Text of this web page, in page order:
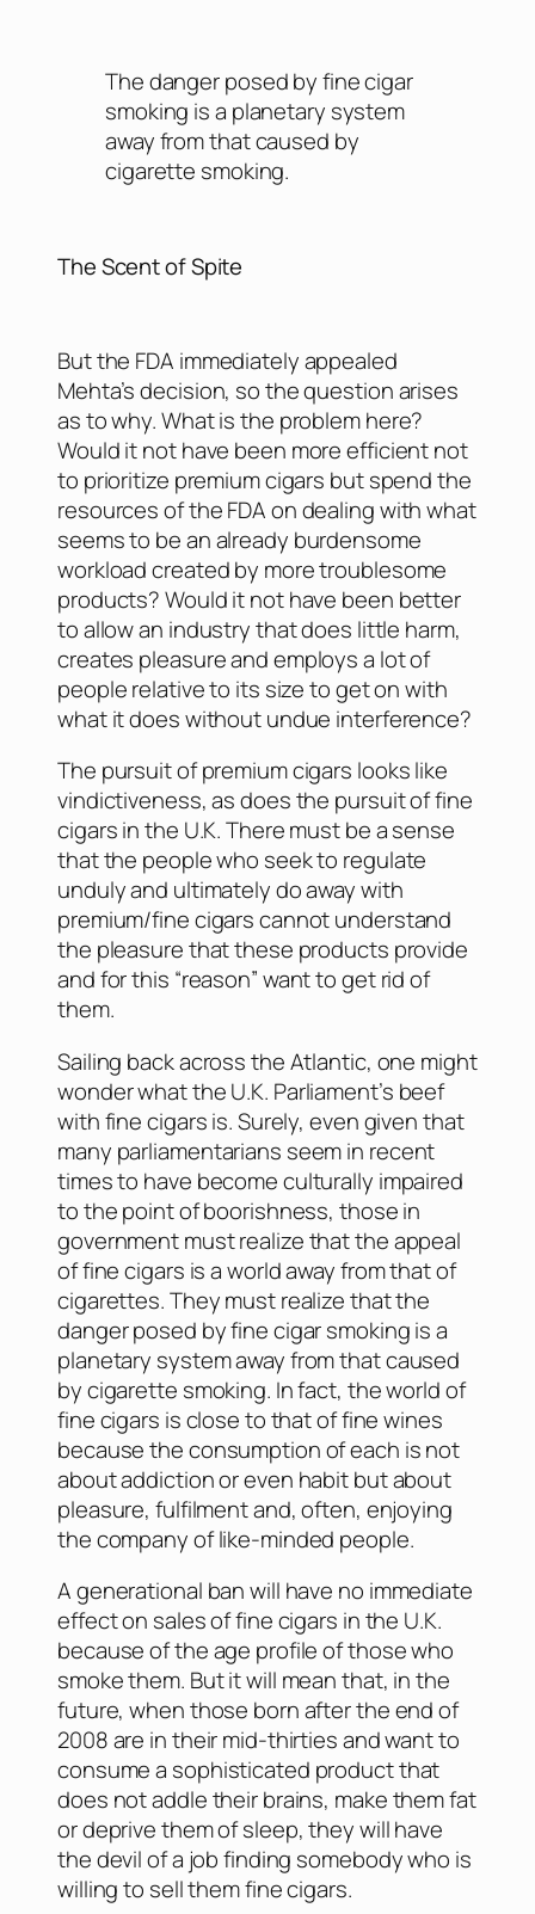
The danger posed by fine cigar
smoking is a planetary system
away from that caused by
cigarette smoking.
The Scent of Spite
But the FDA immediately appealed
Mehta’s decision, so the question arises
as to why. What is the problem here?
Would it not have been more efficient not
to prioritize premium cigars but spend the
resources of the FDA on dealing with what
seems to be an already burdensome
workload created by more troublesome
products? Would it not have been better
to allow an industry that does little harm,
creates pleasure and employs a lot of
people relative to its size to get on with
what it does without undue interference?
The pursuit of premium cigars looks like
vindictiveness, as does the pursuit of fine
cigars in the U.K. There must be a sense
that the people who seek to regulate
unduly and ultimately do away with
premium/fine cigars cannot understand
the pleasure that these products provide
and for this “reason” want to get rid of
them.
Sailing back across the Atlantic, one might
wonder what the U.K. Parliament’s beef
with fine cigars is. Surely, even given that
many parliamentarians seem in recent
times to have become culturally impaired
to the point of boorishness, those in
government must realize that the appeal
of fine cigars is a world away from that of
cigarettes. They must realize that the
danger posed by fine cigar smoking is a
planetary system away from that caused
by cigarette smoking. In fact, the world of
fine cigars is close to that of fine wines
because the consumption of each is not
about addiction or even habit but about
pleasure, fulfilment and, often, enjoying
the company of like-minded people.
A generational ban will have no immediate
effect on sales of fine cigars in the U.K.
because of the age profile of those who
smoke them. But it will mean that, in the
future, when those born after the end of
2008 are in their mid-thirties and want to
consume a sophisticated product that
does not addle their brains, make them fat
or deprive them of sleep, they will have
the devil of a job finding somebody who is
willing to sell them fine cigars.